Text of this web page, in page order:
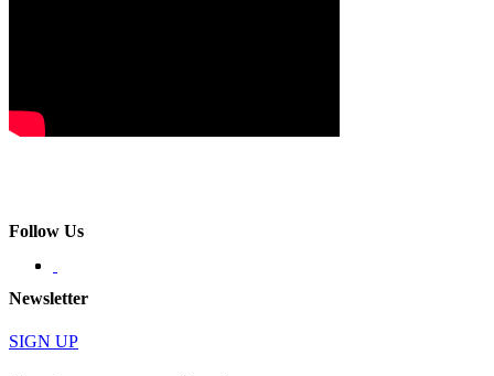
Follow Us
Newsletter
SIGN UP